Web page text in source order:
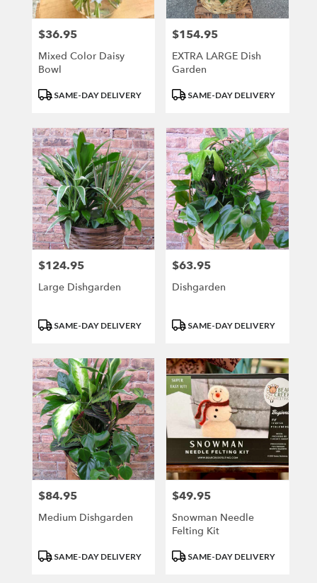
Price:
$36.95
Mixed Color Daisy
Bowl
ProductSAME-DAY DELIVERY
Price:
$154.95
EXTRA LARGE Dish
Garden
Product
SAME-DAY DELIVERY
Price:
$124.95
Large Dishgarden
ProductSAME-DAY DELIVERY
Price:
$63.95
Dishgarden
Product
SAME-DAY DELIVERY
Price:
$84.95
Medium Dishgarden
ProductSAME-DAY DELIVERY
Price:
$49.95
Snowman Needle
Felting Kit
Product
SAME-DAY DELIVERY